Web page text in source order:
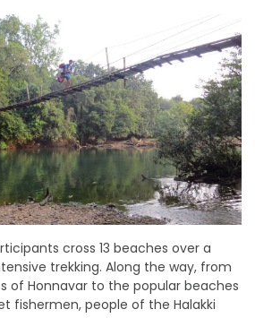
cross 13 beaches over a
trekking. Along the way, from
of Honnavar to the popular beaches
fishermen, people of the Halakki